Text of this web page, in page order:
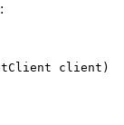
client )